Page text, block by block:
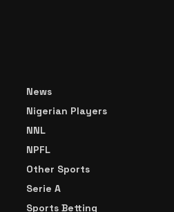
News
Nigerian Players
NNL
NPFL
Other Sports
Serie A
Sports Betting